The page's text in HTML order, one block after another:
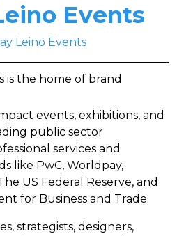
Events
Leino Events
is the home of brand
events, exhibitions, and
public sector
services and
like PwC, Worldpay,
US Federal Reserve, and
for Business and Trade.
strategists, designers,